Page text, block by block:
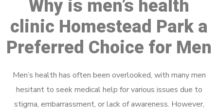
Why is men’s health
clinic Homestead Park a
Preferred Choice for Men
Men’s health has often been overlooked, with many men
hesitant to seek medical help for various issues due to
stigma, embarrassment, or lack of awareness. However,